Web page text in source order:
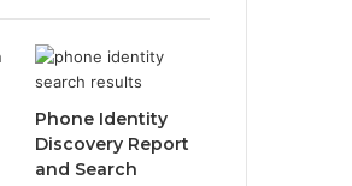
Phone Identity
Discovery Report
and Search